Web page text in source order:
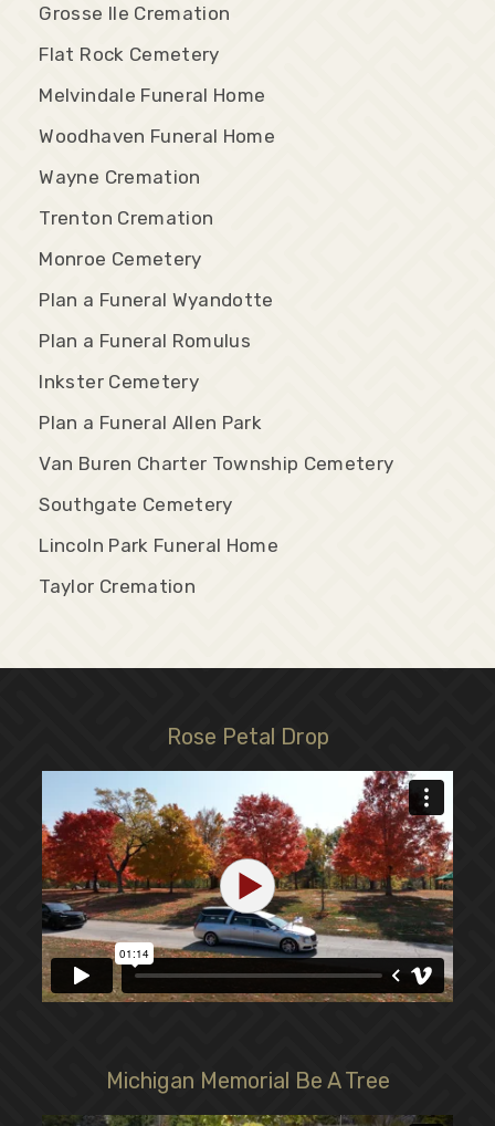
Grosse Ile Cremation
Flat Rock Cemetery
Melvindale Funeral Home
Woodhaven Funeral Home
Wayne Cremation
Trenton Cremation
Monroe Cemetery
Plan a Funeral Wyandotte
Plan a Funeral Romulus
Inkster Cemetery
Plan a Funeral Allen Park
Van Buren Charter Township Cemetery
Southgate Cemetery
Lincoln Park Funeral Home
Taylor Cremation
Rose Petal Drop
Michigan Memorial Be A Tree